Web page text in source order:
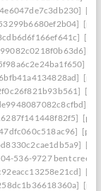
536-9727 bent creek